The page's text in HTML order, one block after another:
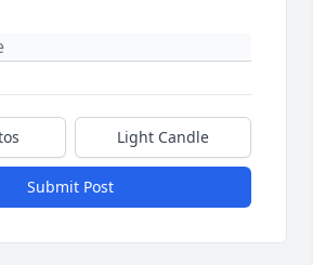
Light Candle
Submit Post